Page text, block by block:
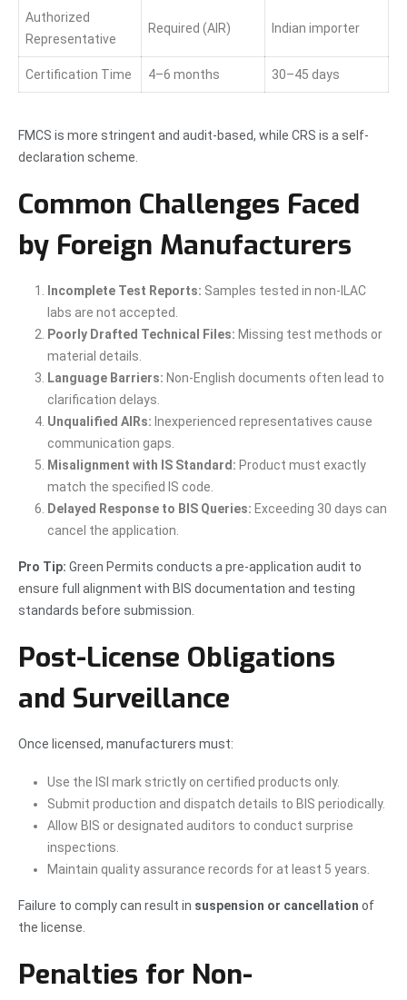
Authorized
Representative
Required (AIR) Indian importer
Certification Time 4–6 months 30–45 days
FMCS is more stringent and audit-based, while CRS is a self-
declaration scheme.
Common Challenges Faced
by Foreign Manufacturers
Incomplete Test Reports: Samples tested in non-ILAC
labs are not accepted.
Poorly Drafted Technical Files: Missing test methods or
material details.
Language Barriers: Non-English documents often lead to
clarification delays.
Unqualified AIRs: Inexperienced representatives cause
communication gaps.
Misalignment with IS Standard: Product must exactly
match the specified IS code.
Delayed Response to BIS Queries: Exceeding 30 days can
cancel the application.
Pro Tip: Green Permits conducts a pre-application audit to
ensure full alignment with BIS documentation and testing
standards before submission.
Post-License Obligations
and Surveillance
Once licensed, manufacturers must:
Use the ISI mark strictly on certified products only.
Submit production and dispatch details to BIS periodically.
Allow BIS or designated auditors to conduct surprise
inspections.
Maintain quality assurance records for at least 5 years.
Failure to comply can result in suspension or cancellation of
the license.
Penalties for Non-